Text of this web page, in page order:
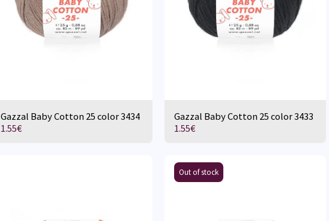
Gazzal Baby Cotton 25 color 3434
1.55€
Gazzal Baby Cotton 25 color 3433
1.55€
Out of stock